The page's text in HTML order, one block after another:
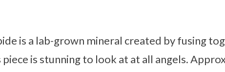
is a lab-grown mineral created by fusing
piece is stunning to look at at all angels.